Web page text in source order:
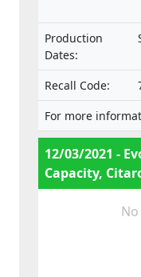
Production
Dates:
Recall Code:
For more
12/03/2021 -
Capacity,